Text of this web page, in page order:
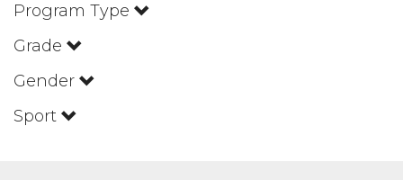
Program Type
Grade
Gender
Sport